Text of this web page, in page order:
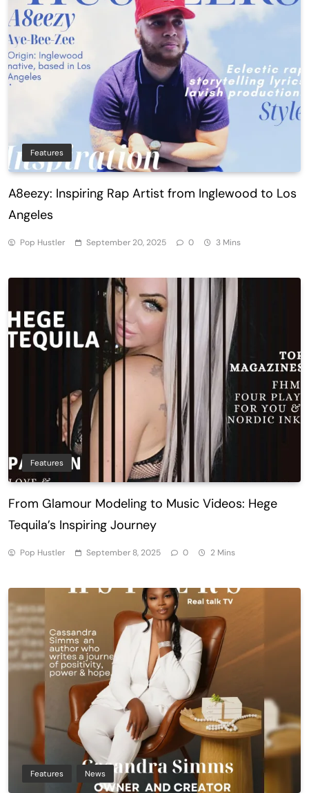
Features
A8eezy: Inspiring Rap Artist from Inglewood to Los
Angeles
Pop Hustler September 20, 2025 0 3 Mins
Features
From Glamour Modeling to Music Videos: Hege
Tequila’s Inspiring Journey
Pop Hustler September 8, 2025 0 2 Mins
Features News